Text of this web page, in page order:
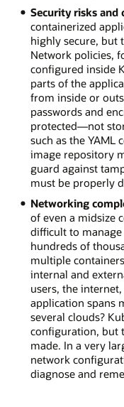
Security risks and
containerized
highly secure, but
Network policies,
configured inside
parts of the
from inside or
passwords and
protected—not
such as the YAML
image repository
guard against
must be properly
Networking
of even a midsize
difficult to
hundreds of
multiple
internal and
users, the
application spans
several clouds?
configuration, but
made. In a very
network
diagnose and